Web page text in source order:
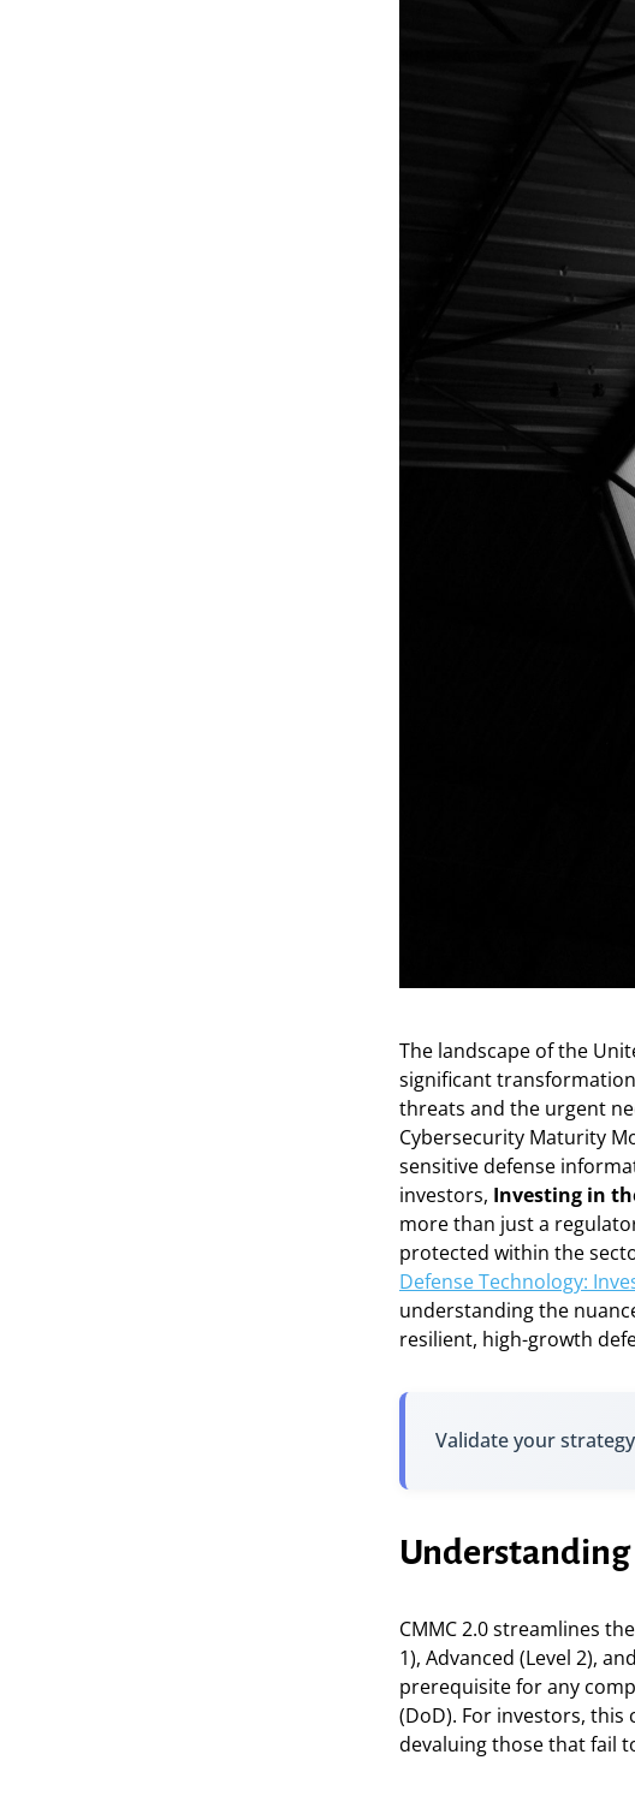
The landscape of the
significant
threats and the urgent
Cybersecurity Maturity
sensitive defense
investors, Investing in
more than just a
protected within the
Defense Technology:
understanding the
resilient, high-growth
Validate your
Understanding
CMMC 2.0 streamlines
1), Advanced (Level 2),
prerequisite for any
(DoD). For investors,
devaluing those that fail